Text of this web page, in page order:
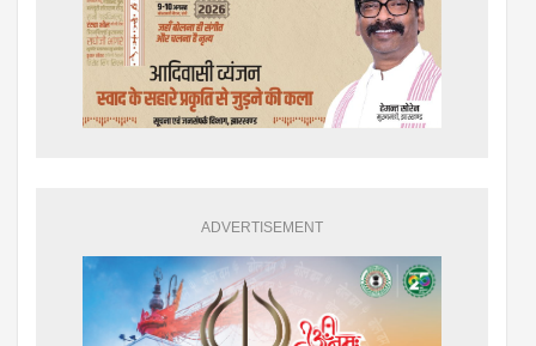
ADVERTISEMENT